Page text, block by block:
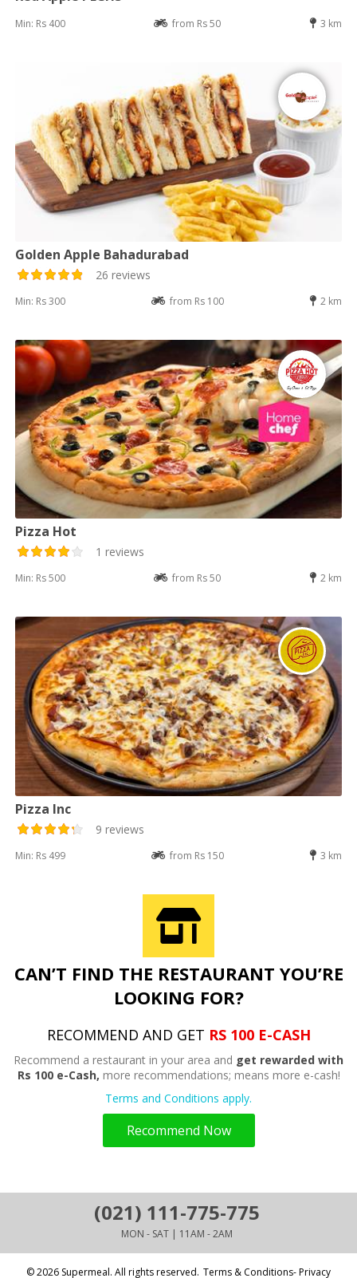
Min: Rs 400 from Rs 50 3 km
Golden Apple Bahadurabad
26 reviews
Min: Rs 300 from Rs 100 2 km
Pizza Hot
1 reviews
Min: Rs 500 from Rs 50 2 km
Pizza Inc
9 reviews
Min: Rs 499 from Rs 150 3 km
CAN’T FIND THE RESTAURANT YOU’RE
LOOKING FOR?
RECOMMEND AND GET RS 100 E-CASH
Recommend a restaurant in your area and get rewarded with
Rs 100 e-Cash, more recommendations; means more e-cash!
Terms and Conditions apply.
Recommend Now
(021) 111-775-775
MON - SAT | 11AM - 2AM
© 2026 Supermeal. All rights reserved. Terms & Conditions- Privacy